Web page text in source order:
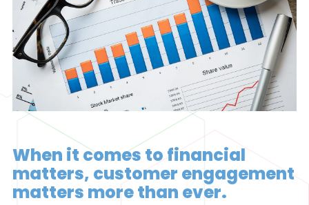
When it comes to financial
matters, customer engagement
matters more than ever.